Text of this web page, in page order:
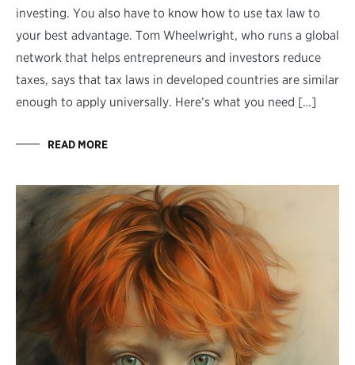
investing. You also have to know how to use tax law to
your best advantage. Tom Wheelwright, who runs a global
network that helps entrepreneurs and investors reduce
taxes, says that tax laws in developed countries are similar
enough to apply universally. Here’s what you need […]
READ MORE